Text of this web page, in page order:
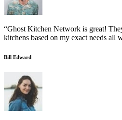
“Ghost Kitchen Network is great!
kitchens based on my exact needs all
Bill Edward